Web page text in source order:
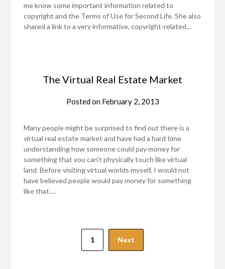
me know some important information related to
copyright and the Terms of Use for Second Life. She also
shared a link to a very informative, copyright-related…
The Virtual Real Estate Market
Posted on February 2, 2013
Many people might be surprised to find out there is a
virtual real estate market and have had a hard time
understanding how someone could pay money for
something that you can't physically touch like virtual
land. Before visiting virtual worlds myself, I would not
have believed people would pay money for something
like that….
1 Next